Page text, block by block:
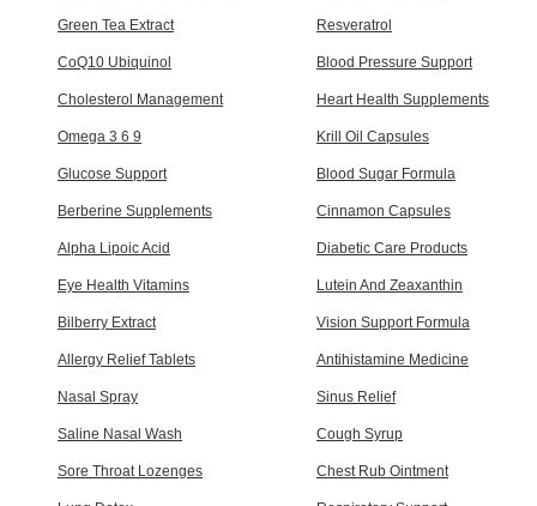
Green Tea Extract Resveratrol
CoQ10 Ubiquinol Blood Pressure Support
Cholesterol Management Heart Health Supplements
Omega 3 6 9 Krill Oil Capsules
Glucose Support Blood Sugar Formula
Berberine Supplements Cinnamon Capsules
Alpha Lipoic Acid Diabetic Care Products
Eye Health Vitamins Lutein And Zeaxanthin
Bilberry Extract Vision Support Formula
Allergy Relief Tablets Antihistamine Medicine
Nasal Spray Sinus Relief
Saline Nasal Wash Cough Syrup
Sore Throat Lozenges Chest Rub Ointment